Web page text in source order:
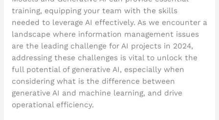
training, equipping your team with the skills
needed to leverage AI effectively. As we encounter a
landscape where information management issues
are the leading challenge for AI projects in 2024,
addressing these challenges is vital to unlock the
full potential of generative AI, especially when
considering what is the difference between
generative AI and machine learning, and drive
operational efficiency.